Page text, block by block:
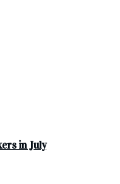
in July